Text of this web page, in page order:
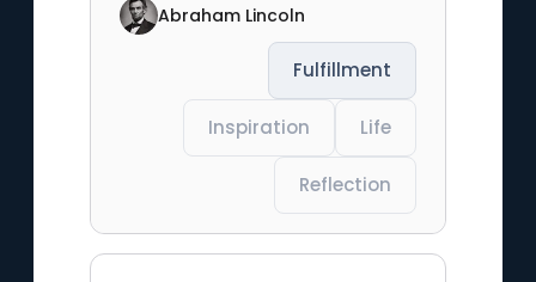
Abraham Lincoln
Fulfillment
Inspiration Life
Reflection